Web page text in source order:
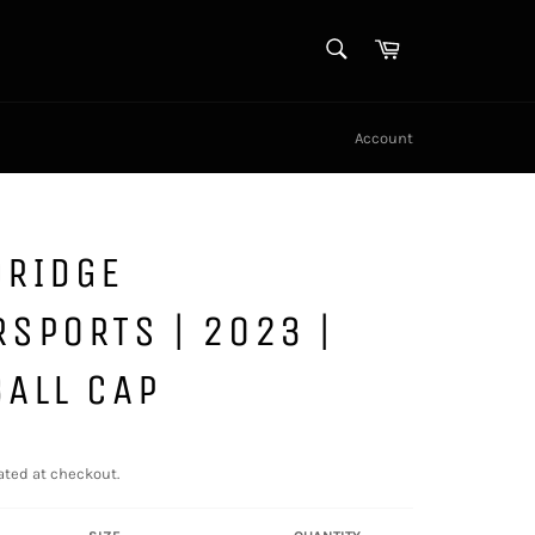
Cart
Account
| 2023 |
CAP
at checkout.